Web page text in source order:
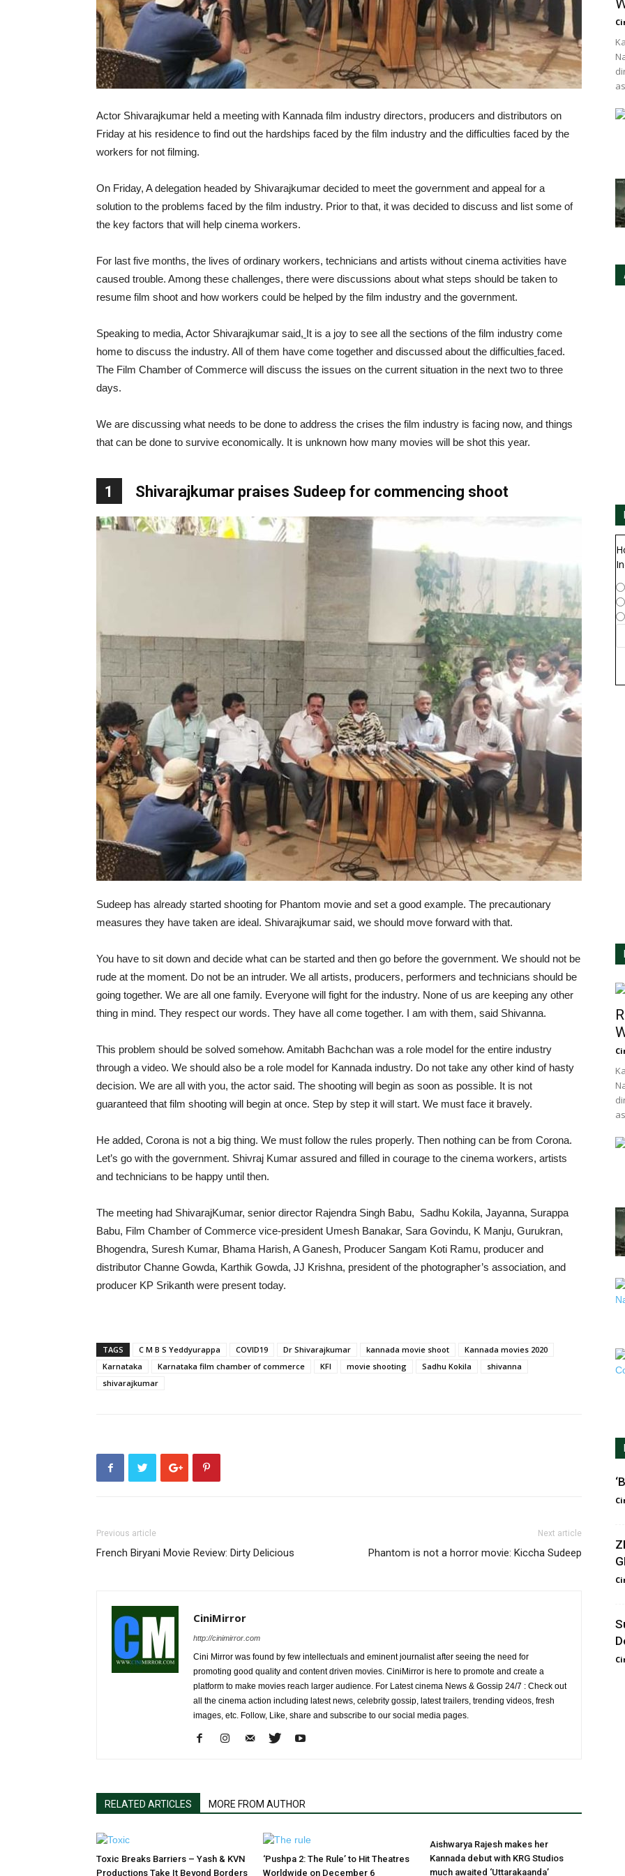
Actor Shivarajkumar held a meeting with Kannada film industry directors, producers and distributors on
Friday at his residence to find out the hardships faced by the film industry and the difficulties faced by the
workers for not filming.
On Friday, A delegation headed by Shivarajkumar decided to meet the government and appeal for a
solution to the problems faced by the film industry. Prior to that, it was decided to discuss and list some of
the key factors that will help cinema workers.
For last five months, the lives of ordinary workers, technicians and artists without cinema activities have
caused trouble. Among these challenges, there were discussions about what steps should be taken to
resume film shoot and how workers could be helped by the film industry and the government.
Speaking to media, Actor Shivarajkumar said, It is a joy to see all the sections of the film industry come
home to discuss the industry. All of them have come together and discussed about the difficulties faced.
The Film Chamber of Commerce will discuss the issues on the current situation in the next two to three
days.
We are discussing what needs to be done to address the crises the film industry is facing now, and things
that can be done to survive economically. It is unknown how many movies will be shot this year.
1 Shivarajkumar praises Sudeep for commencing shoot
Sudeep has already started shooting for Phantom movie and set a good example. The precautionary
measures they have taken are ideal. Shivarajkumar said, we should move forward with that.
You have to sit down and decide what can be started and then go before the government. We should not be
rude at the moment. Do not be an intruder. We all artists, producers, performers and technicians should be
going together. We are all one family. Everyone will fight for the industry. None of us are keeping any other
thing in mind. They respect our words. They have all come together. I am with them, said Shivanna.
This problem should be solved somehow. Amitabh Bachchan was a role model for the entire industry
through a video. We should also be a role model for Kannada industry. Do not take any other kind of hasty
decision. We are all with you, the actor said. The shooting will begin as soon as possible. It is not
guaranteed that film shooting will begin at once. Step by step it will start. We must face it bravely.
He added, Corona is not a big thing. We must follow the rules properly. Then nothing can be from Corona.
Let’s go with the government. Shivraj Kumar assured and filled in courage to the cinema workers, artists
and technicians to be happy until then.
The meeting had ShivarajKumar, senior director Rajendra Singh Babu, Sadhu Kokila, Jayanna, Surappa
Babu, Film Chamber of Commerce vice-president Umesh Banakar, Sara Govindu, K Manju, Gurukran,
Bhogendra, Suresh Kumar, Bhama Harish, A Ganesh, Producer Sangam Koti Ramu, producer and
distributor Channe Gowda, Karthik Gowda, JJ Krishna, president of the photographer’s association, and
producer KP Srikanth were present today.
TAGS C M B S Yeddyurappa COVID19 Dr Shivarajkumar kannada movie shoot
Kannada movies 2020
Karnataka
Karnataka film chamber of commerce KFI movie shooting Sadhu Kokila
shivanna
shivarajkumar
Previous article
French Biryani Movie Review: Dirty Delicious
Next article
Phantom is not a horror movie: Kiccha Sudeep
CiniMirror
http://cinimirror.com
Cini Mirror was found by few intellectuals and eminent journalist after seeing the need for
promoting good quality and content driven movies. CiniMirror is here to promote and create a
platform to make movies reach larger audience. For Latest cinema News & Gossip 24/7 : Check out
all the cinema action including latest news, celebrity gossip, latest trailers, trending videos, fresh
images, etc. Follow, Like, share and subscribe to our social media pages.
RELATED ARTICLES MORE FROM AUTHOR
Toxic Breaks Barriers – Yash & KVN
Productions Take It Beyond Borders
‘Pushpa 2: The Rule’ to Hit Theatres
Worldwide on December 6
Aishwarya Rajesh makes her
Kannada debut with KRG Studios
much awaited ‘Uttarakaanda’